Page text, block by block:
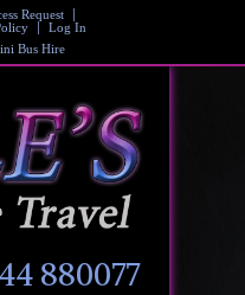
Request
Log In
Bus Hire
880077